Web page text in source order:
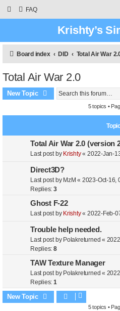
FAQ
Krishty’s
Board index DID Total Air War
Total Air War 2.0
New Topic
5 topics •
Total Air War 2.0 (version
Last post by Krishty« 2022-Jan-
Direct3D?
Last post by MzM « 2023-Oct-16,
Replies:3
Ghost F-22
Last post by Krishty« 2022-Feb-
Trouble help needed.
Last post by Polakreturned «
Replies:8
TAW Texture Manager
Last post by Polakreturned «
Replies:1
New Topic
5 topics •